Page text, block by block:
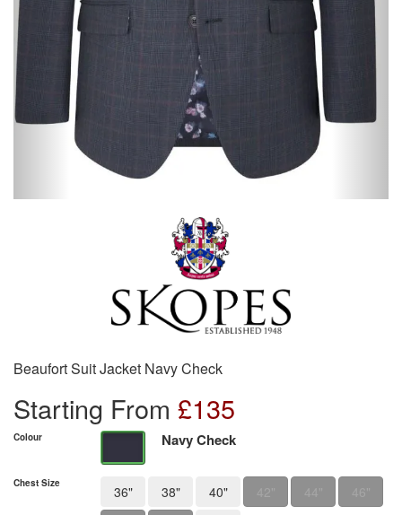
Beaufort Suit Jacket Navy Check
Starting From £135
Colour Navy Check
Chest Size 36" 38" 40"